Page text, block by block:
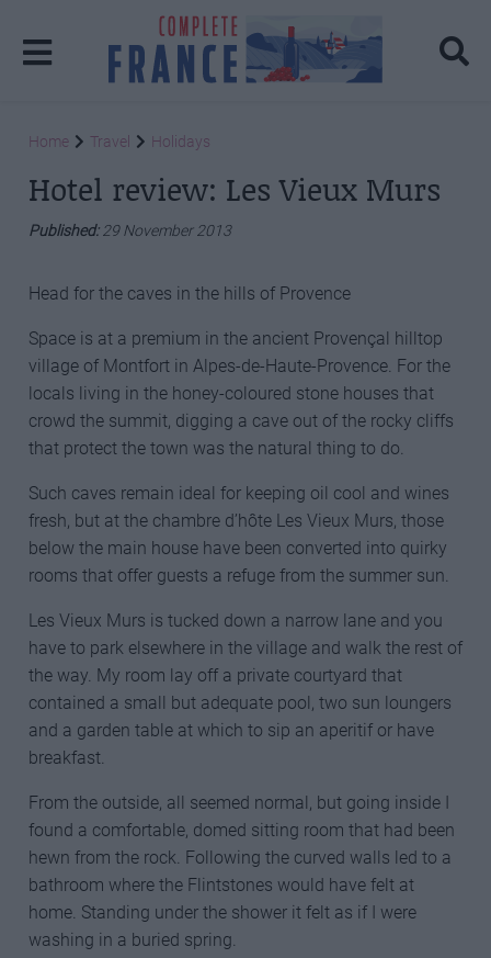
Home Travel Holidays
Hotel review: Les Vieux Murs
Published:29 November 2013
Head for the caves in the hills of Provence
Space is at a premium in the ancient Provençal hilltop
village of Montfort in Alpes-de-Haute-Provence. For the
locals living in the honey-coloured stone houses that
crowd the summit, digging a cave out of the rocky cliffs
that protect the town was the natural thing to do.
Such caves remain ideal for keeping oil cool and wines
fresh, but at the chambre d’hôte Les Vieux Murs, those
below the main house have been converted into quirky
rooms that offer guests a refuge from the summer sun.
Les Vieux Murs is tucked down a narrow lane and you
have to park elsewhere in the village and walk the rest of
the way. My room lay off a private courtyard that
contained a small but adequate pool, two sun loungers
and a garden table at which to sip an aperitif or have
breakfast.
From the outside, all seemed normal, but going inside I
found a comfortable, domed sitting room that had been
hewn from the rock. Following the curved walls led to a
bathroom where the Flintstones would have felt at
home. Standing under the shower it felt as if I were
washing in a buried spring.